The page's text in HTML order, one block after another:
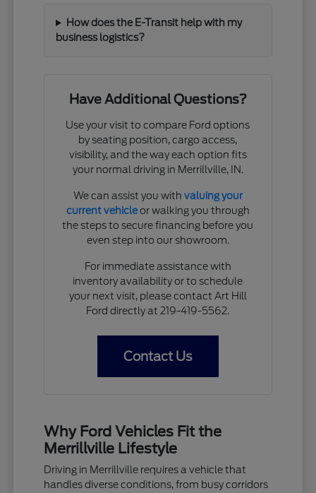
How does the E-Transit help with my
business logistics?
Have Additional Questions?
Use your visit to compare Ford options
by seating position, cargo access,
visibility, and the way each option fits
your normal driving in Merrillville, IN.
We can assist you with valuing your
current vehicleor walking you through
the steps to secure financing before you
even step into our showroom.
For immediate assistance with
inventory availability or to schedule
your next visit, please contact Art Hill
Ford directly at 219-419-5562.
Contact Us
Why Ford Vehicles Fit the
Merrillville Lifestyle
Driving in Merrillville requires a vehicle that
handles diverse conditions, from busy corridors